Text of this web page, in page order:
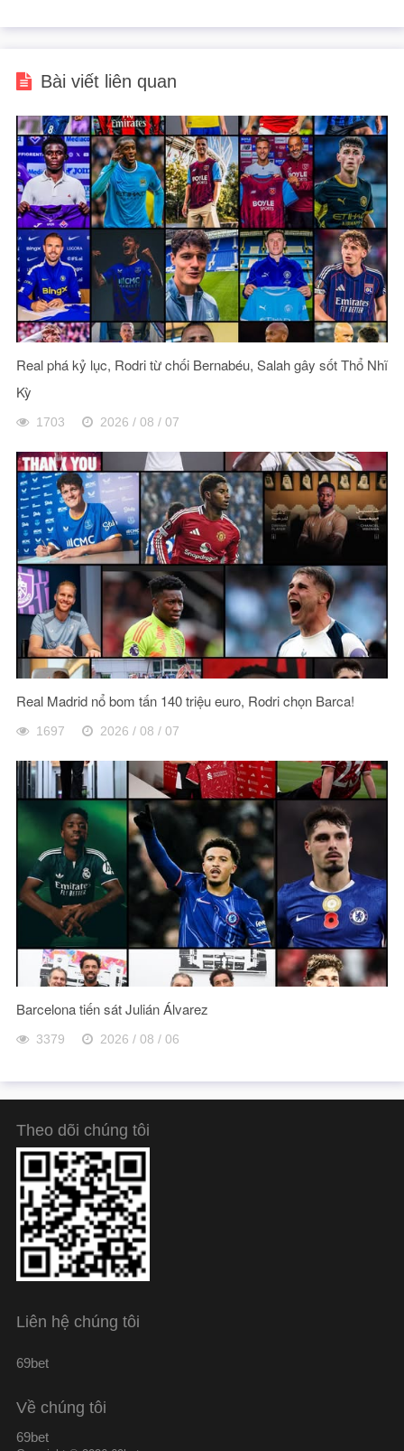
Bài viết liên quan
Real phá kỷ lục, Rodri từ chối Bernabéu, Salah gây sốt Thổ Nhĩ
Kỳ
1703 2026 / 08 / 07
Real Madrid nổ bom tấn 140 triệu euro, Rodri chọn Barca!
1697 2026 / 08 / 07
Barcelona tiến sát Julián Álvarez
3379 2026 / 08 / 06
Theo dõi chúng tôi
Liên hệ chúng tôi
69bet
Về chúng tôi
69bet